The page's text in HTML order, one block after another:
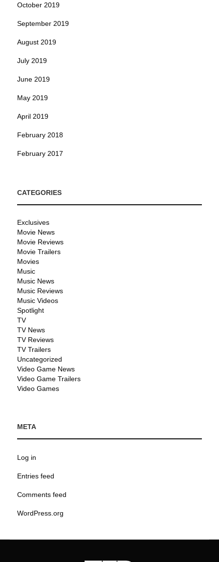
October 2019
September 2019
August 2019
July 2019
June 2019
May 2019
April 2019
February 2018
February 2017
CATEGORIES
Exclusives
Movie News
Movie Reviews
Movie Trailers
Movies
Music
Music News
Music Reviews
Music Videos
Spotlight
TV
TV News
TV Reviews
TV Trailers
Uncategorized
Video Game News
Video Game Trailers
Video Games
META
Log in
Entries feed
Comments feed
WordPress.org